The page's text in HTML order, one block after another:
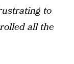
to
all the